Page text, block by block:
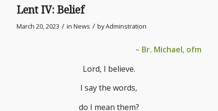
Lent IV: Belief
March 20, 2023 / in News / byAdminstration
– Br. Michael, ofm
Lord, I believe.
I say the words,
do I mean them?